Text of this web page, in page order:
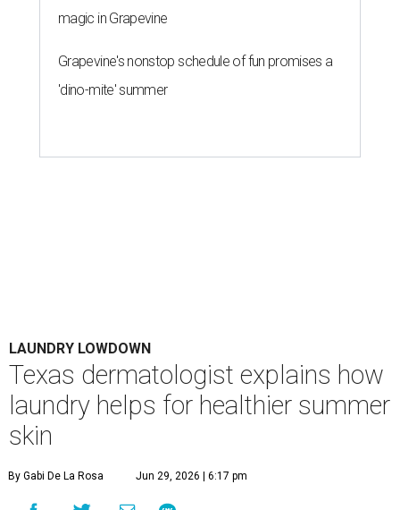
magic in Grapevine
Grapevine's nonstop schedule of fun promises a
'dino-mite' summer
LAUNDRY LOWDOWN
Texas dermatologist explains how
laundry helps for healthier summer
skin
By Gabi De La Rosa Jun 29, 2026 | 6:17 pm